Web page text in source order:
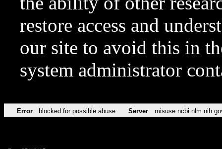
restore access and
our site to avoid this in
system administrator
Error blocked for possible abuse Server